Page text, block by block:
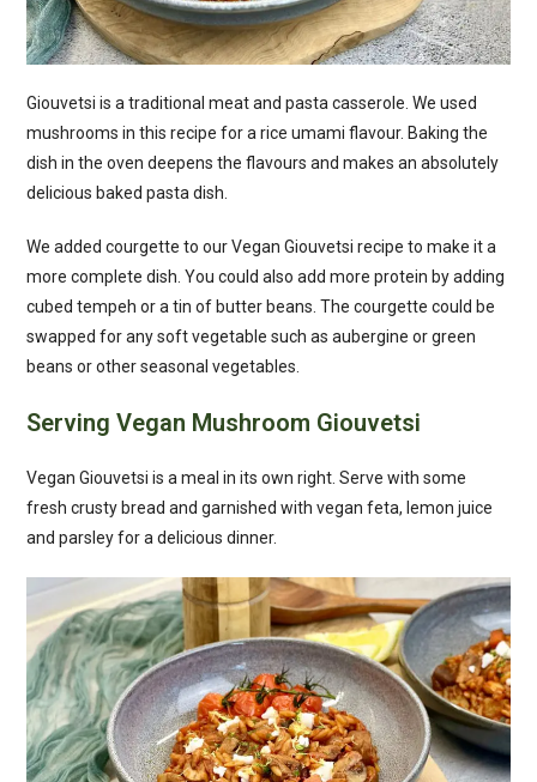
Giouvetsi is a traditional meat and pasta casserole. We used
mushrooms in this recipe for a rice umami flavour. Baking the
dish in the oven deepens the flavours and makes an absolutely
delicious baked pasta dish.
We added courgette to our Vegan Giouvetsi recipe to make it a
more complete dish. You could also add more protein by adding
cubed tempeh or a tin of butter beans. The courgette could be
swapped for any soft vegetable such as aubergine or green
beans or other seasonal vegetables.
Serving Vegan Mushroom Giouvetsi
Vegan Giouvetsi is a meal in its own right. Serve with some
fresh crusty bread and garnished with vegan feta, lemon juice
and parsley for a delicious dinner.